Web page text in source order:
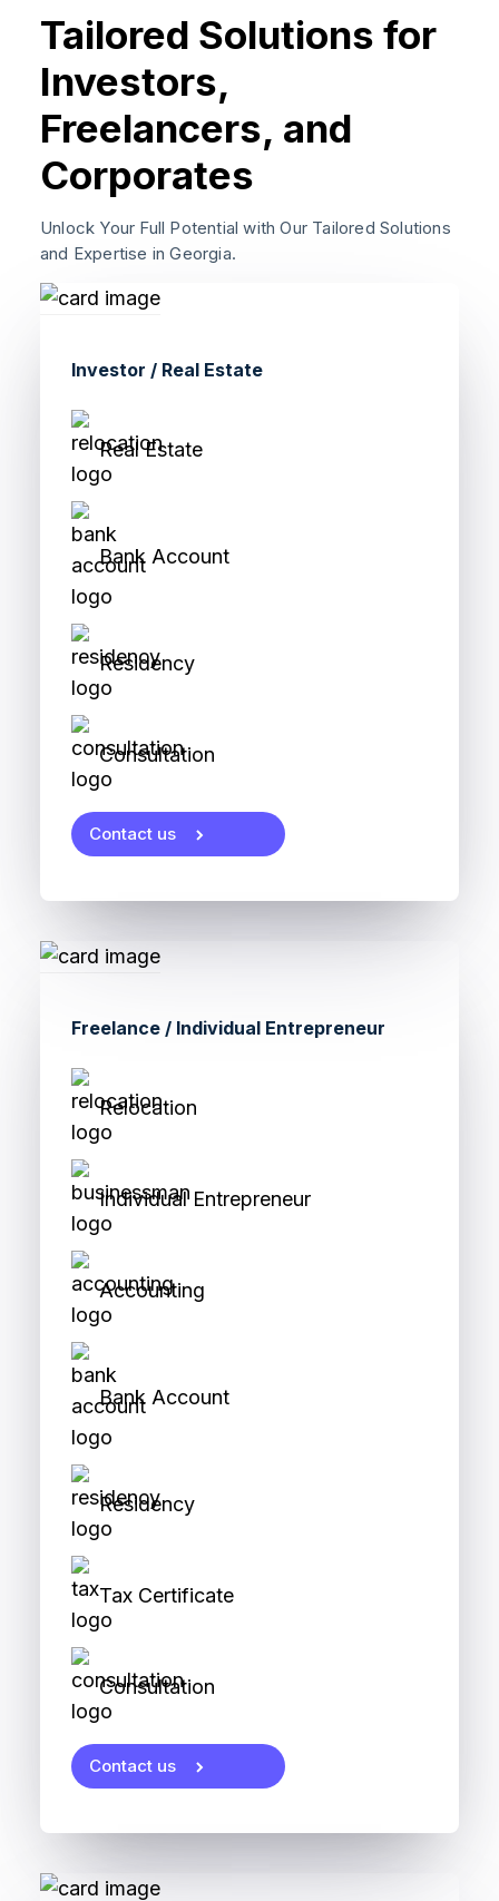
Tailored Solutions for
Investors,
Freelancers, and
Corporates
Unlock Your Full Potential with Our Tailored Solutions
and Expertise in Georgia.
Investor / Real Estate
Real Estate
Bank Account
Residency
Consultation
Contact us
Freelance / Individual Entrepreneur
Relocation
Individual Entrepreneur
Accounting
Bank Account
Residency
Tax Certificate
Consultation
Contact us